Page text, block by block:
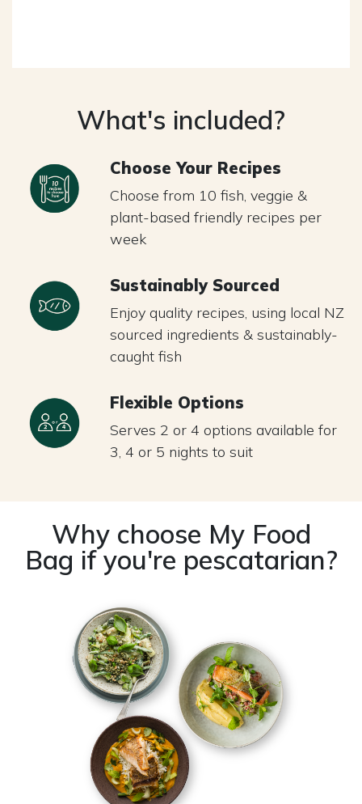
What's included?
Choose Your Recipes
Choose from 10 fish, veggie &
plant-based friendly recipes per
week
Sustainably Sourced
Enjoy quality recipes, using local NZ
sourced ingredients & sustainably-
caught fish
Flexible Options
Serves 2 or 4 options available for
3, 4 or 5 nights to suit
Why choose My Food
Bag if you're pescatarian?